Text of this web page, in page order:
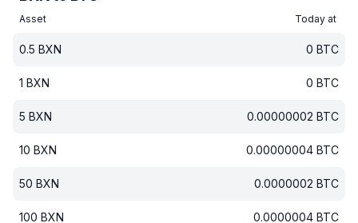
Asset Today at
0.5 BXN 0 BTC
1 BXN 0 BTC
5 BXN 0.00000002 BTC
10 BXN 0.00000004 BTC
50 BXN 0.0000002 BTC
100 BXN 0.0000004 BTC